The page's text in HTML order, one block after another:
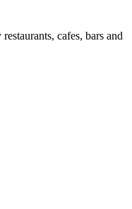
cafes, bars and